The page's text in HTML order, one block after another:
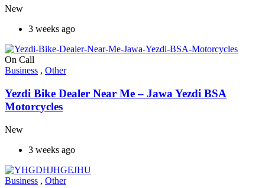
New
3 weeks ago
On Call
Business , Other
Yezdi Bike Dealer Near Me – Jawa Yezdi BSA
Motorcycles
New
3 weeks ago
Business , Other